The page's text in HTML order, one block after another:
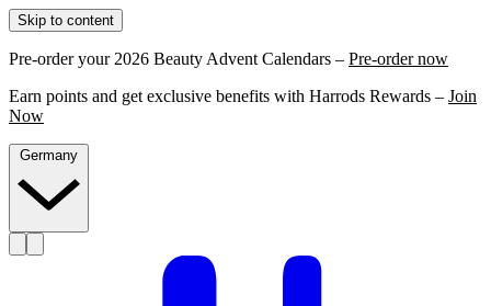
Skip to content
Pre-order your 2026 Beauty Advent Calendars – Pre-order now
Earn points and get exclusive benefits with Harrods Rewards – Join
Now